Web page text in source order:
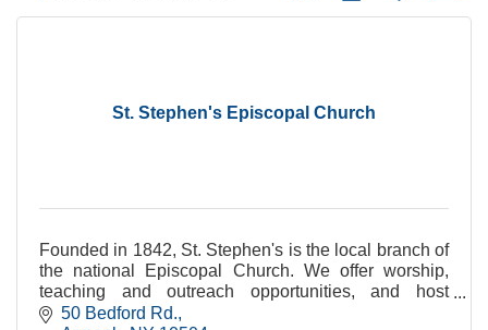
St. Stephen's Episcopal Church
Founded in 1842, St. Stephen's is the local branch of
the national Episcopal Church. We offer worship,
teaching and outreach opportunities, and host
community groups in our centrally-located site.
50 Bedford Rd.